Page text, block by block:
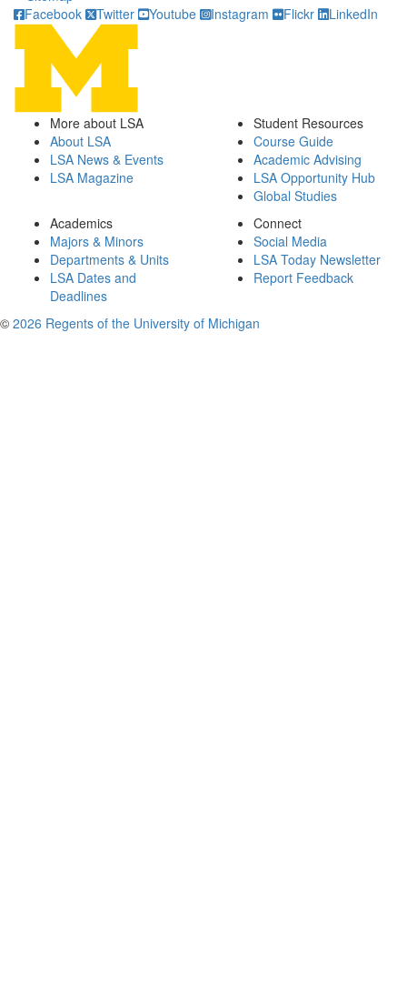
Facebook
Twitter Youtube Instagram Flickr LinkedIn
More about LSA
About LSA
LSA News & Events
LSA Magazine
Student Resources
Course Guide
Academic Advising
LSA Opportunity Hub
Global Studies
Academics
Majors & Minors
Departments & Units
LSA Dates and
Deadlines
Connect
Social Media
LSA Today Newsletter
Report Feedback
© 2026 Regents of the University of Michigan